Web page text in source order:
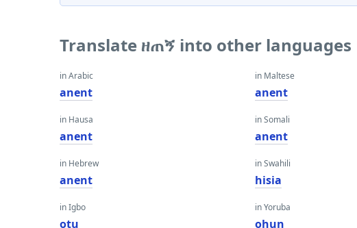
Translate ዘጠኝ into other languages
in Arabic
anent
in Hausa
anent
in Hebrew
anent
in Igbo
otu
in Maltese
anent
in Somali
anent
in Swahili
hisia
in Yoruba
ohun